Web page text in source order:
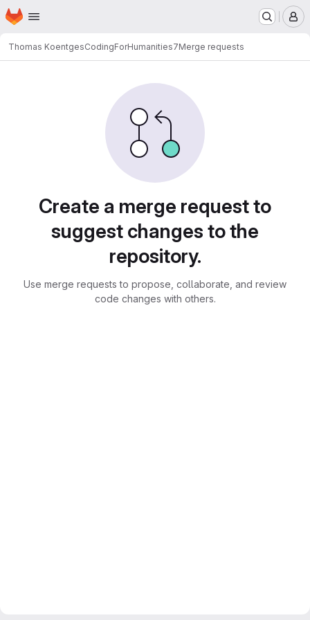
Skip to main content
Homepage
Thomas KoentgesCodingForHumanities7Merge requests
Create a merge request to
suggest changes to the
repository.
Use merge requests to propose, collaborate, and review
code changes with others.